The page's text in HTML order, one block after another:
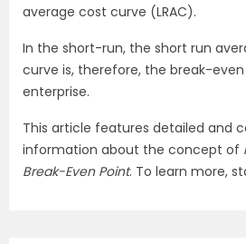
average cost curve (LRAC).
In the short-run, the short run
curve is, therefore, the break-
enterprise.
This article features detailed and
information about the concept of
Break-Even Point. To learn more,